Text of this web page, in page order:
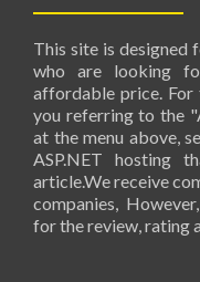
This site is designed
who are looking
affordable price. For
you referring to the
at the menu above,
ASP.NET hosting
article.We receive
companies,
for the review, rating